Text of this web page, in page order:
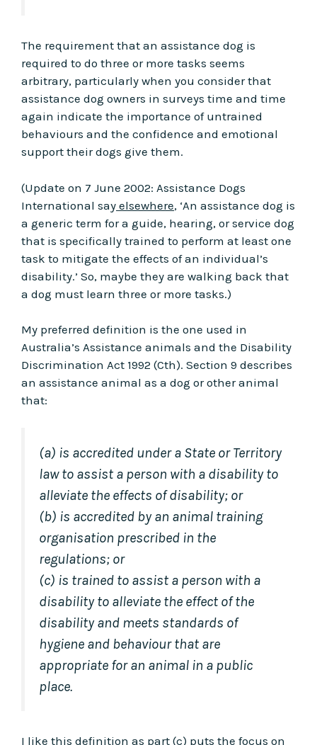
The requirement that an assistance dog is
required to do three or more tasks seems
arbitrary, particularly when you consider that
assistance dog owners in surveys time and time
again indicate the importance of untrained
behaviours and the confidence and emotional
support their dogs give them.
(Update on 7 June 2002: Assistance Dogs
International say elsewhere, ‘An assistance dog is
a generic term for a guide, hearing, or service dog
that is specifically trained to perform at least one
task to mitigate the effects of an individual’s
disability.’ So, maybe they are walking back that
a dog must learn three or more tasks.)
My preferred definition is the one used in
Australia’s Assistance animals and the Disability
Discrimination Act 1992 (Cth). Section 9 describes
an assistance animal as a dog or other animal
that:
(a) is accredited under a State or Territory
law to assist a person with a disability to
alleviate the effects of disability; or
(b) is accredited by an animal training
organisation prescribed in the
regulations; or
(c) is trained to assist a person with a
disability to alleviate the effect of the
disability and meets standards of
hygiene and behaviour that are
appropriate for an animal in a public
place.
I like this definition as part (c) puts the focus on